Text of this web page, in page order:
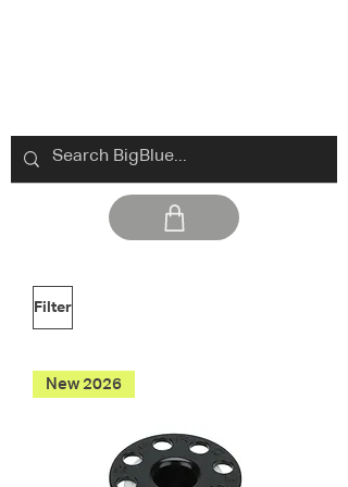
Filter
New 2026